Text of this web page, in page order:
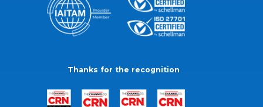
Thanks for the recognition